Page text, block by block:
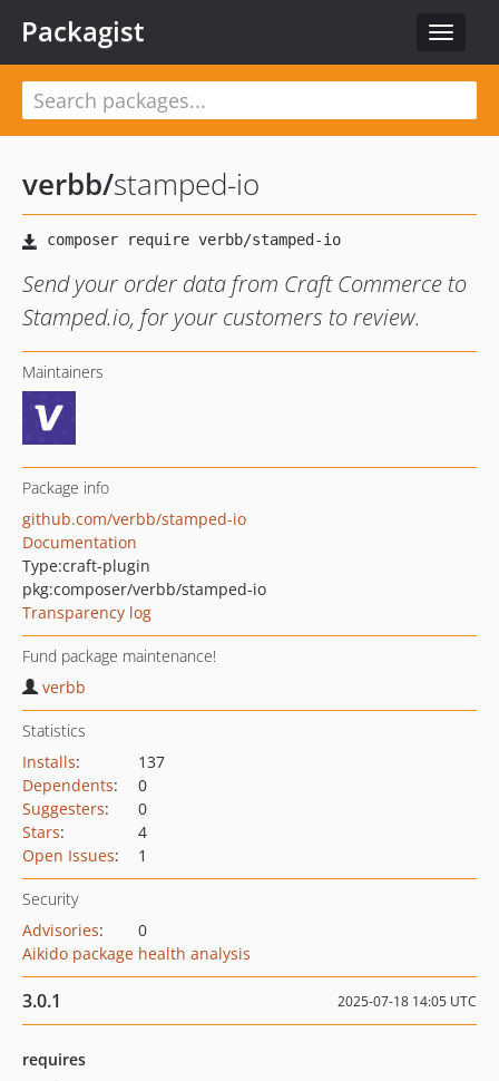
Toggle
Packagist
verbb/stamped-io
Send your order data from Craft Commerce to
Stamped.io, for your customers to review.
Maintainers
Package info
github.com/verbb/stamped-io
Documentation
Type:craft-plugin
pkg:composer/verbb/stamped-io
Transparency log
Fund package maintenance!
verbb
Statistics
Installs:
137
Dependents:
0
Suggesters:
0
Stars:
4
Open Issues: 1
Security
Advisories:
0
Aikido package health analysis
3.0.1 2025-07-18 14:05 UTC
requires